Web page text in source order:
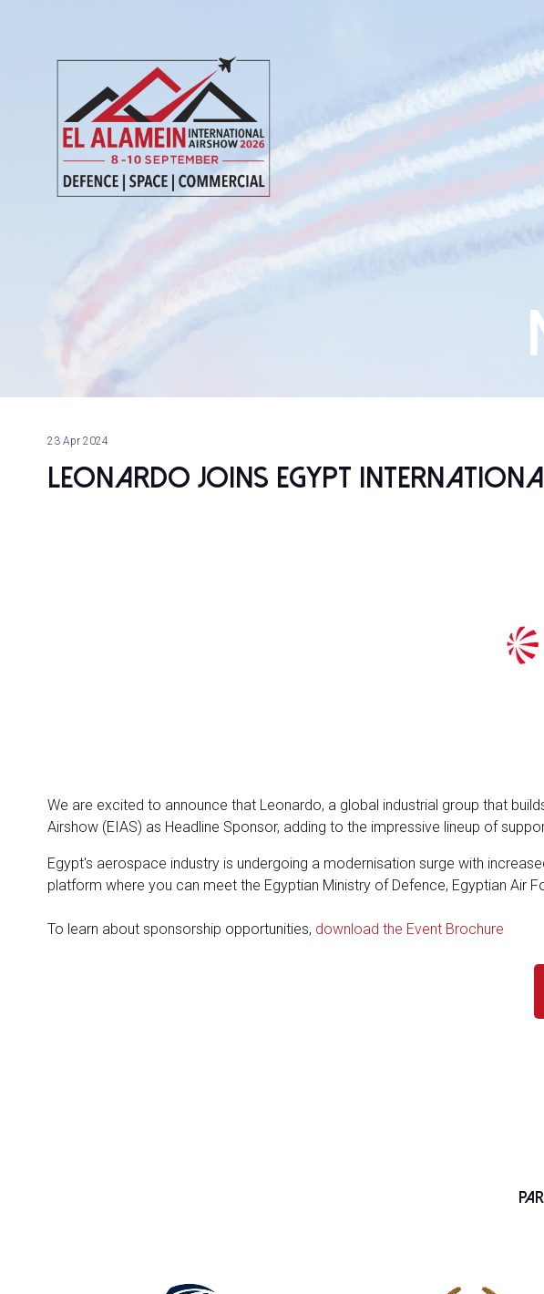
23 Apr 2024
Leonardo joins Egypt
We are excited to announce that Leonardo, a global industrial group that
Airshow (EIAS) as Headline Sponsor, adding to the impressive lineup of
Egypt's aerospace industry is undergoing a modernisation surge with
platform where you can meet the Egyptian Ministry of Defence, Egyptian Air
To learn about sponsorship opportunities, download the Event Brochure